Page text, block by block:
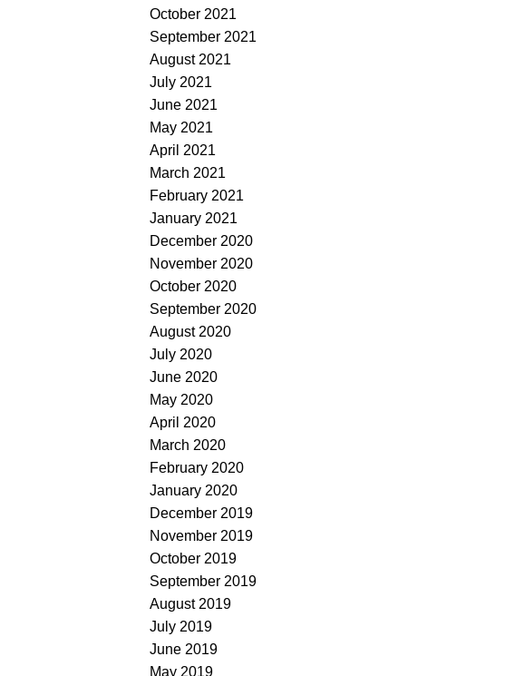
October 2021
September 2021
August 2021
July 2021
June 2021
May 2021
April 2021
March 2021
February 2021
January 2021
December 2020
November 2020
October 2020
September 2020
August 2020
July 2020
June 2020
May 2020
April 2020
March 2020
February 2020
January 2020
December 2019
November 2019
October 2019
September 2019
August 2019
July 2019
June 2019
May 2019